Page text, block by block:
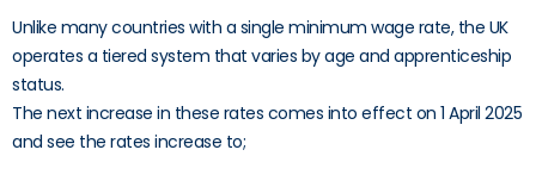
Unlike many countries with a single minimum wage rate, the UK
operates a tiered system that varies by age and apprenticeship
status.
The next increase in these rates comes into effect on 1 April 2025
and see the rates increase to;